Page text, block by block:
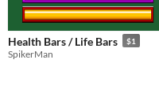
Health Bars / Life Bars $1
SpikerMan